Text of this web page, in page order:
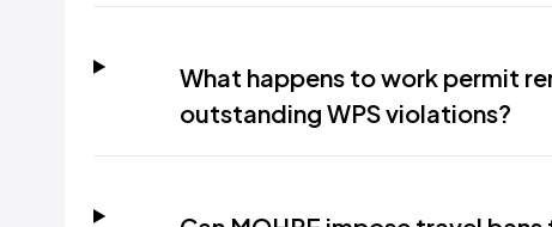
What happens to work permit
outstanding WPS violations?